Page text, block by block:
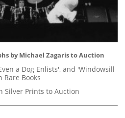
by Michael Zagaris to Auction
a Dog Enlists', and 'Windowsill
Rare Books
Silver Prints to Auction